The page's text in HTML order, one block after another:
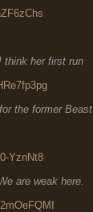
think her first run
the former Beast
YznNt8
are weak here.